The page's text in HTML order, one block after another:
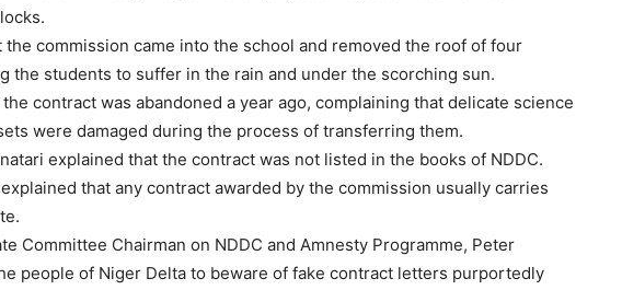
the commission came into the school and removed the roof of four
the students to suffer in the rain and under the scorching sun.
contract was abandoned a year ago, complaining that delicate science
were damaged during the process of transferring them.
explained that the contract was not listed in the books of NDDC.
that any contract awarded by the commission usually carries
Committee Chairman on NDDC and Amnesty Programme, Peter
people of Niger Delta to beware of fake contract letters purportedly